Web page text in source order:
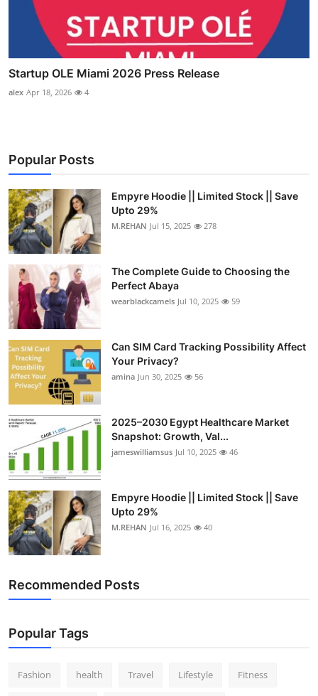
Startup OLE Miami 2026 Press Release
alex Apr 18, 2026 4
Popular Posts
Empyre Hoodie || Limited Stock || Save
Upto 29%
M.REHAN Jul 15, 2025 278
The Complete Guide to Choosing the
Perfect Abaya
wearblackcamels Jul 10, 2025 59
Can SIM Card Tracking Possibility Affect
Your Privacy?
amina Jun 30, 2025 56
2025–2030 Egypt Healthcare Market
Snapshot: Growth, Val...
jameswilliamsus Jul 10, 2025 46
Empyre Hoodie || Limited Stock || Save
Upto 29%
M.REHAN Jul 16, 2025 40
Recommended Posts
Popular Tags
Fashion health Travel Lifestyle Fitness